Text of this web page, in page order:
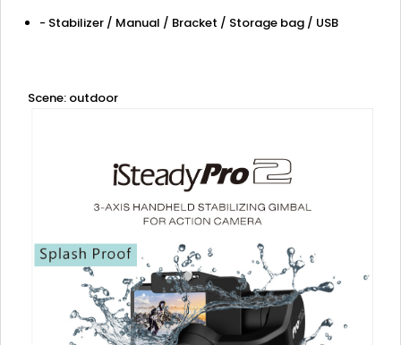
- Stabilizer / Manual / Bracket / Storage bag / USB
Scene: outdoor